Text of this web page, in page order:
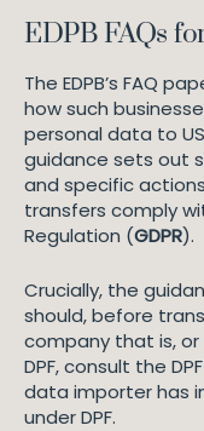
EDPB FAQs
The EDPB’s FAQ
how such
personal data to
guidance sets out
and specific
transfers comply
Regulation (GDPR).
Crucially, the
should, before
company that is,
DPF, consult the
data importer has
under DPF.